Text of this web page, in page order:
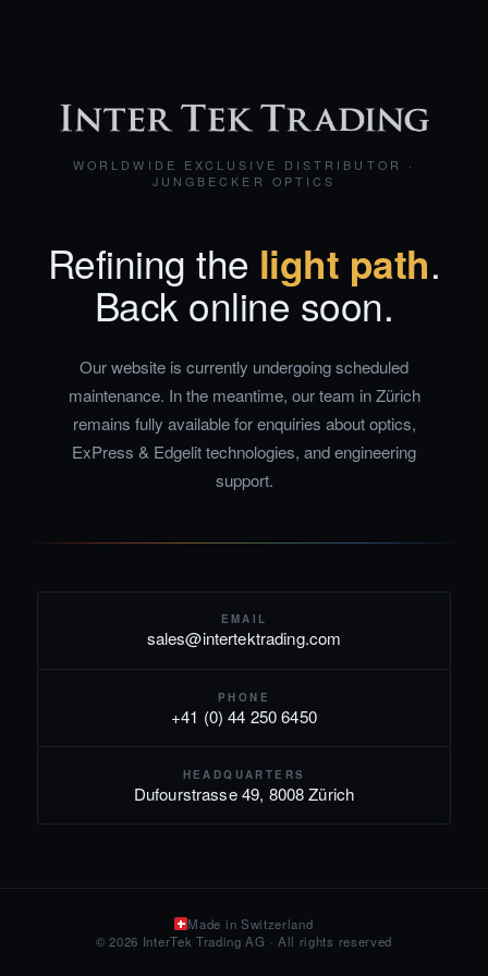
WORLDWIDE EXCLUSIVE DISTRIBUTOR ·
JUNGBECKER OPTICS
Refining the light path.
Back online soon.
Our website is currently undergoing scheduled
maintenance. In the meantime, our team in Zürich
remains fully available for enquiries about optics,
ExPress & Edgelit technologies, and engineering
support.
EMAIL
sales@intertektrading.com
PHONE
+41 (0) 44 250 6450
HEADQUARTERS
Dufourstrasse 49, 8008 Zürich
Made in Switzerland
© 2026 InterTek Trading AG · All rights reserved